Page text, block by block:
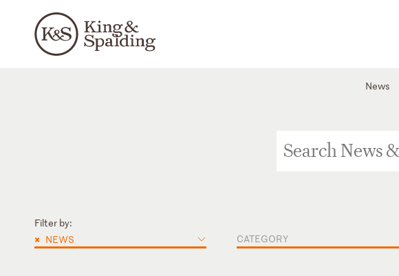
News
Filter by:
× NEWS CATEGORY